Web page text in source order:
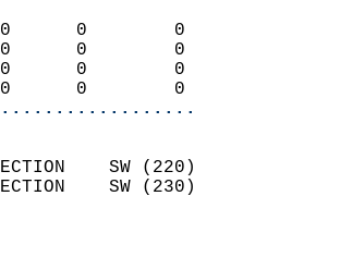
0      0        0
0      0        0
0      0        0
0      0        0
DIRECTION    SW (220)
DIRECTION    SW (230)
10.4